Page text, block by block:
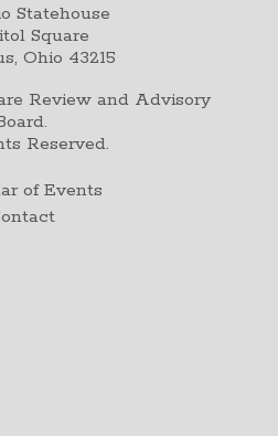
Statehouse
Square
Ohio 43215
Review and Advisory
Reserved.
of Events